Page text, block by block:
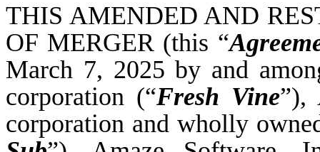
THIS AMENDED AND
OF MERGER (this “
March 7, 2025 by and
corporation (“Fresh Vine”),
corporation and wholly